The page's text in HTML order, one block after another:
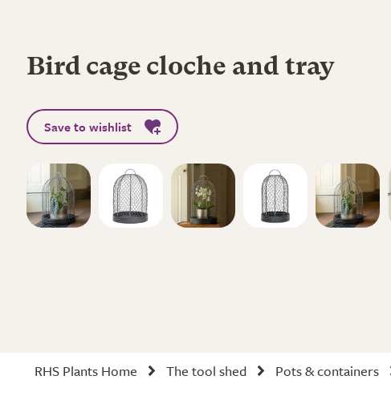
Bird cage cloche and tray
Save to wishlist
RHS Plants Home The tool shed Pots & containers